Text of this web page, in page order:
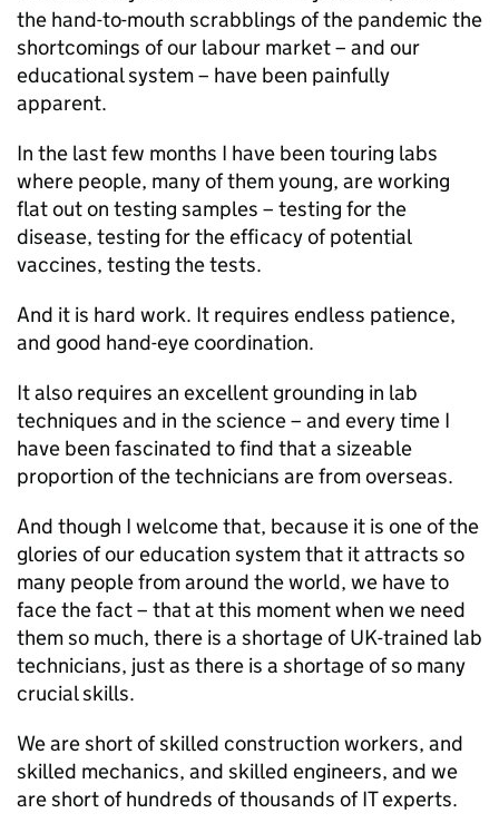
the hand-to-mouth scrabblings of the pandemic the
shortcomings of our labour market – and our
educational system – have been painfully
apparent.
In the last few months I have been touring labs
where people, many of them young, are working
flat out on testing samples – testing for the
disease, testing for the efficacy of potential
vaccines, testing the tests.
And it is hard work. It requires endless patience,
and good hand-eye coordination.
It also requires an excellent grounding in lab
techniques and in the science – and every time I
have been fascinated to find that a sizeable
proportion of the technicians are from overseas.
And though I welcome that, because it is one of the
glories of our education system that it attracts so
many people from around the world, we have to
face the fact – that at this moment when we need
them so much, there is a shortage of UK-trained lab
technicians, just as there is a shortage of so many
crucial skills.
We are short of skilled construction workers, and
skilled mechanics, and skilled engineers, and we
are short of hundreds of thousands of IT experts.